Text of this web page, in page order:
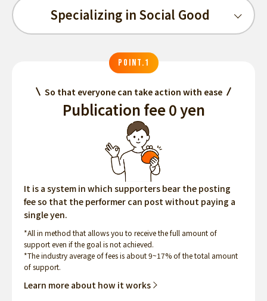
Specializing in Social Good
POINT.1
So that everyone can take action with ease
Publication fee 0 yen
It is a system in which supporters bear the posting
fee so that the performer can post without paying a
single yen.
*All in method that allows you to receive the full amount of
support even if the goal is not achieved.
*The industry average of fees is about 9~17% of the total amount
of support.
Learn more about how it works